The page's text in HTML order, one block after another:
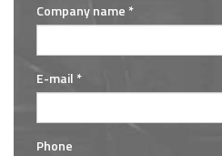
Company name *
E-mail *
Phone